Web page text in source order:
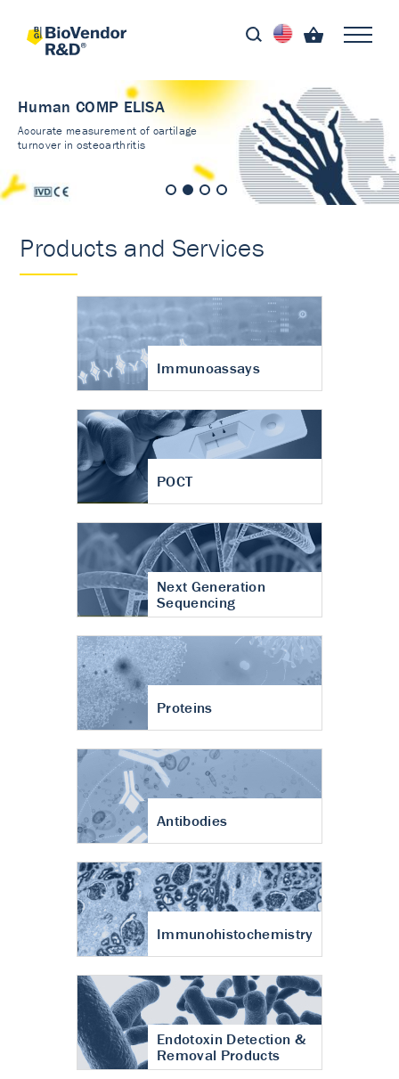
Human COMP ELISA
Accurate measurement of cartilage
turnover in osteoarthritis
Products and Services
Immunoassays
POCT
Next Generation
Sequencing
Proteins
Antibodies
Immunohistochemistry
Endotoxin Detection &
Removal Products